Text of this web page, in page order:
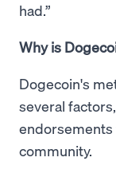
had.”
Why is
Dogecoin's
several
endorsements
community.